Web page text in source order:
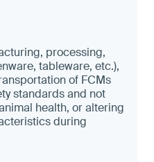
processing,
tableware, etc.),
of FCMs
standards and not
health, or altering
during